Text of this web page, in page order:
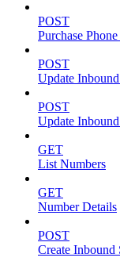
POST
Purchase
POST
Update
POST
Update
GET
List Numbers
GET
Number Details
POST
Create Inbound